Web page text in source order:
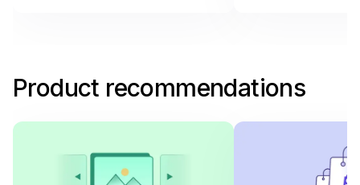
Product recommendations